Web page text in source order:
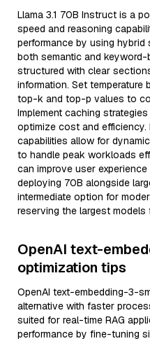
Llama 3.1 70B Instruct is a
speed and reasoning
performance by using
both semantic and keyword-
structured with clear
information. Set temperature
top-k and top-p values to
Implement caching
optimize cost and
capabilities allow for
to handle peak workloads
can improve user
deploying 70B alongside
intermediate option for
reserving the largest
OpenAI text-
optimization tips
OpenAI text-embedding-3-
alternative with faster
suited for real-time RAG
performance by fine-tuning